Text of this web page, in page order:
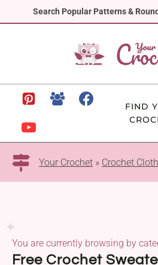
Search Popular Patterns &
to
FIND
Your Crochet » Crochet
Free Crochet
You are currently browsing by